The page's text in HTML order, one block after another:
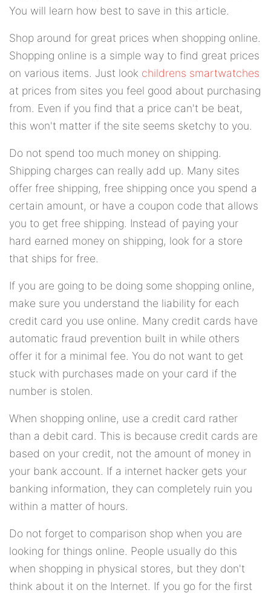
You will learn how best to save in this article.
Shop around for great prices when shopping online.
Shopping online is a simple way to find great prices
on various items. Just look childrens smartwatches
at prices from sites you feel good about purchasing
from. Even if you find that a price can't be beat,
this won't matter if the site seems sketchy to you.
Do not spend too much money on shipping.
Shipping charges can really add up. Many sites
offer free shipping, free shipping once you spend a
certain amount, or have a coupon code that allows
you to get free shipping. Instead of paying your
hard earned money on shipping, look for a store
that ships for free.
If you are going to be doing some shopping online,
make sure you understand the liability for each
credit card you use online. Many credit cards have
automatic fraud prevention built in while others
offer it for a minimal fee. You do not want to get
stuck with purchases made on your card if the
number is stolen.
When shopping online, use a credit card rather
than a debit card. This is because credit cards are
based on your credit, not the amount of money in
your bank account. If a internet hacker gets your
banking information, they can completely ruin you
within a matter of hours.
Do not forget to comparison shop when you are
looking for things online. People usually do this
when shopping in physical stores, but they don't
think about it on the Internet. If you go for the first